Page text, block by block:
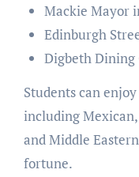
Mackie Mayor
Edinburgh
Digbeth
Students can
including
and Middle
fortune.